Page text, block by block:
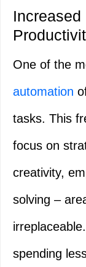
One of the
automation
tasks. This
focus on
creativity,
solving –
spending